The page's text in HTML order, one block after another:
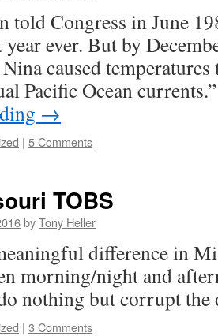
told Congress in June
year ever. But by
Nina caused
Pacific Ocean
→
| 5 Comments
TOBS
byTony Heller
difference in
morning/night and
nothing but corrupt the
| 3 Comments